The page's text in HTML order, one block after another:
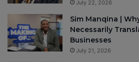
July 22, 2026
Sim Manqina |
Necessarily
Businesses
July 21, 2026